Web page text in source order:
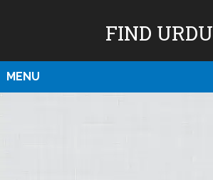
FIND URDU
MENU